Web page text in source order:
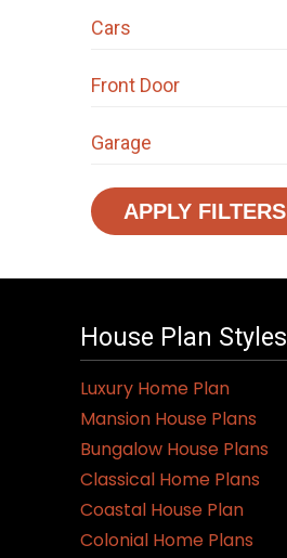
Cars
Front Door
Garage
APPLY FILTERS
House Plan Styles
Luxury Home Plan
Mansion House Plans
Bungalow House Plans
Classical Home Plans
Coastal House Plan
Colonial Home Plans